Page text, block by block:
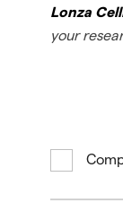
Lonza
your